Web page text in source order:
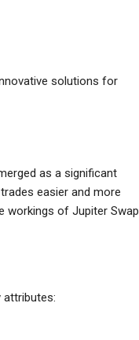
solutions for
as a significant
easier and more
workings of Jupiter Swap
attributes: